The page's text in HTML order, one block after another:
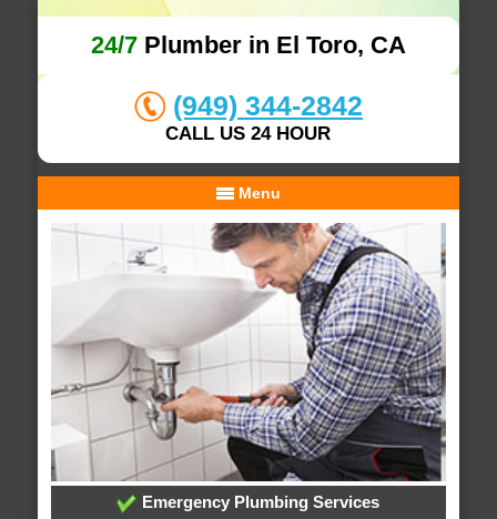
24/7Plumber in El Toro, CA
(949) 344-2842
CALL US 24 HOUR
Menu
Emergency Plumbing Services